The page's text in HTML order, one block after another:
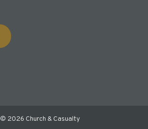
© 2026 Church & Casualty